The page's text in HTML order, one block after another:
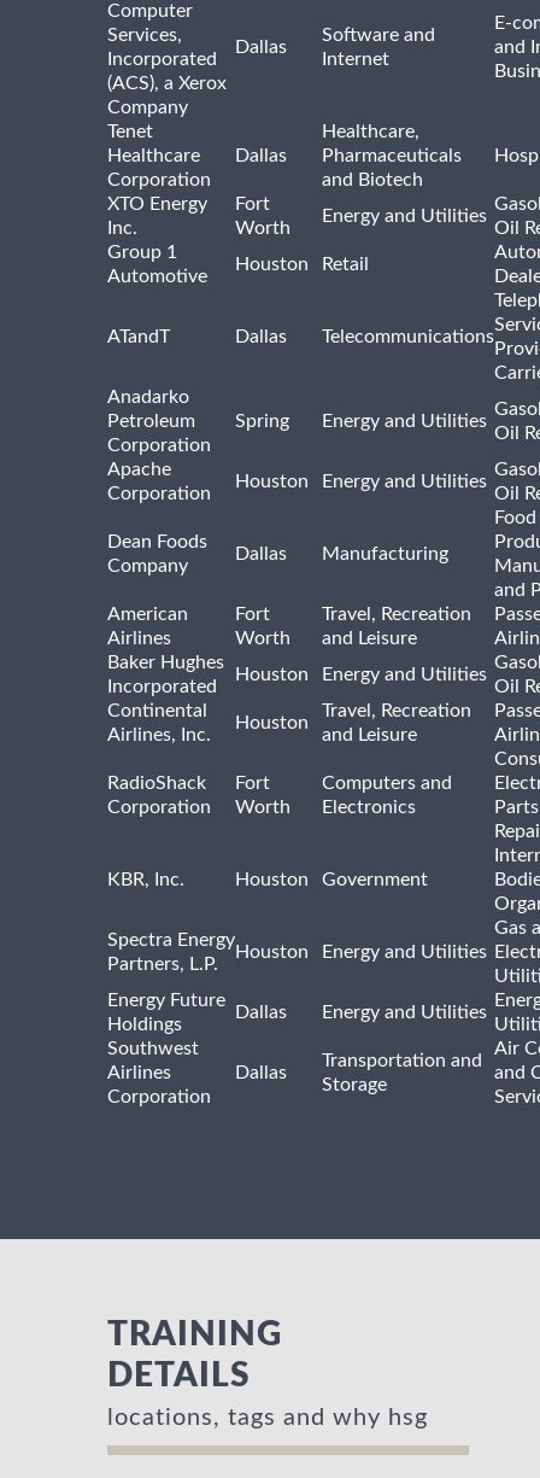
Computer
Services,
Incorporated
(ACS), a Xerox
Company
Dallas
Software and
Internet
E-
and
Tenet
Healthcare
Corporation
Dallas
Healthcare,
Pharmaceuticals
and Biotech
XTO Energy
Inc.
Fort
Worth
Energy and Utilities
Oil
Group 1
Automotive
Houston Retail
ATandT Dallas Telecommunications
Anadarko
Petroleum
Corporation
Spring Energy and Utilities
Oil
Apache
Corporation
Houston Energy and Utilities
Oil
Dean Foods
Company
Dallas Manufacturing
and
American
Airlines
Fort
Worth
Travel, Recreation
and Leisure
Baker Hughes
Incorporated
Houston Energy and Utilities
Oil
Continental
Airlines, Inc.
Houston
Travel, Recreation
and Leisure
RadioShack
Corporation
Fort
Worth
Computers and
Electronics
KBR, Inc. Houston Government
Spectra Energy
Partners, L.P.
Houston Energy and Utilities
Gas
Energy Future
Holdings
Dallas Energy and Utilities
Southwest
Airlines
Corporation
Dallas
Transportation and
Storage
Air
and
TRAINING
DETAILS
locations, tags and why hsg